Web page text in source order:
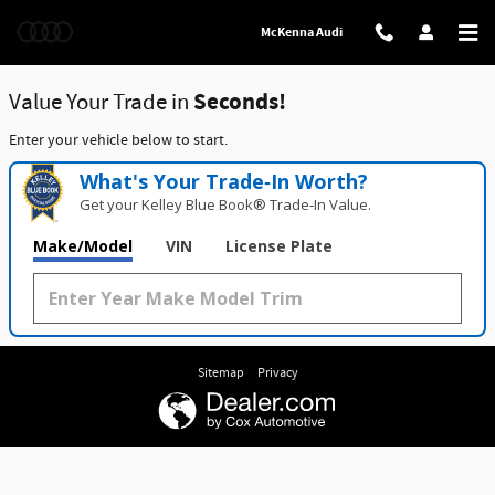
McKenna Audi McKenna Audi
Value Your Trade in Seconds!
Enter your vehicle below to start.
What's Your Trade‑In Worth?
Get your Kelley Blue Book® Trade‑In Value.
Make/Model VIN License Plate
Sitemap Privacy